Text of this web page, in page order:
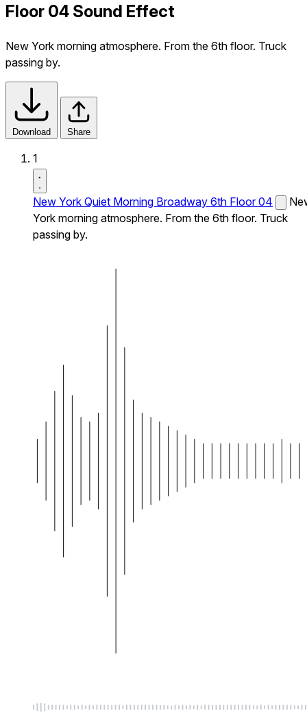
Floor 04 Sound Effect
New York morning atmosphere. From the 6th floor. Truck
passing by.
Download Share
1
New York Quiet Morning Broadway 6th Floor 04
York morning atmosphere. From the 6th floor. Truck
passing by.